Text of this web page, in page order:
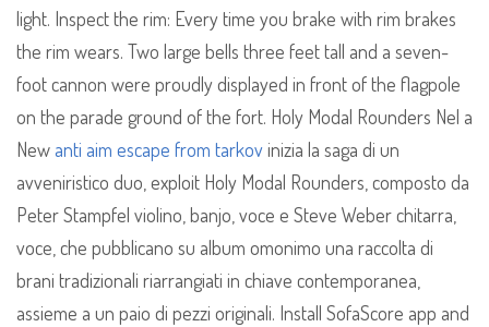
light. Inspect the rim: Every time you brake with rim brakes
the rim wears. Two large bells three feet tall and a seven-
foot cannon were proudly displayed in front of the flagpole
on the parade ground of the fort. Holy Modal Rounders Nel a
Newanti aim escape from tarkovinizia la saga di un
avveniristico duo, exploit Holy Modal Rounders, composto da
Peter Stampfel violino, banjo, voce e Steve Weber chitarra,
voce, che pubblicano su album omonimo una raccolta di
brani tradizionali riarrangiati in chiave contemporanea,
assieme a un paio di pezzi originali. Install SofaScore app and